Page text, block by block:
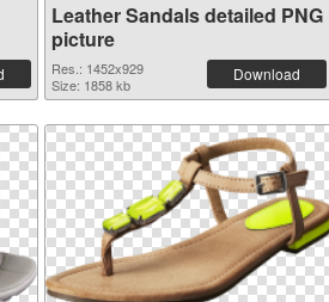
Leather Sandals detailed PNG
picture
Res.: 1452x929
Size: 1858 kb
Download